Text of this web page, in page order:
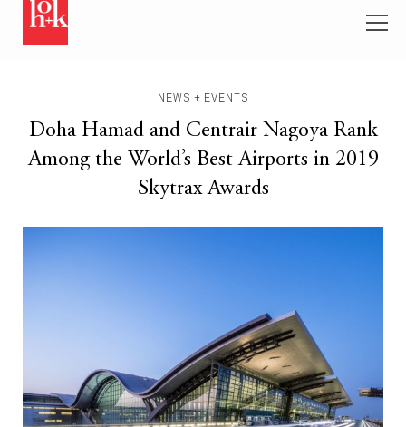
NEWS + EVENTS
Doha Hamad and Centrair Nagoya Rank
Among the World’s Best Airports in 2019
Skytrax Awards